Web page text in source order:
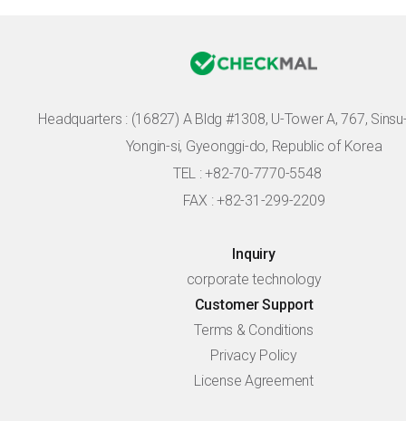
Headquarters : (16827) A Bldg #1308, U-Tower A, 767,
Yongin-si, Gyeonggi-do, Republic of Korea
TEL : +82-70-7770-5548
FAX : +82-31-299-2209
Inquiry
corporate technology
Customer Support
Terms & Conditions
Privacy Policy
License Agreement